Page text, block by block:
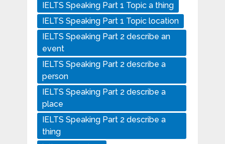
IELTS Speaking Part 1 Topic a thing
IELTS Speaking Part 1 Topic location
IELTS Speaking Part 2 describe an
event
IELTS Speaking Part 2 describe a
person
IELTS Speaking Part 2 describe a
place
IELTS Speaking Part 2 describe a
thing